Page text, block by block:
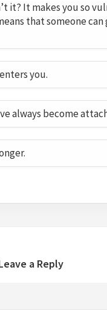
it? It makes you so
that someone can
you.
always become
a Reply